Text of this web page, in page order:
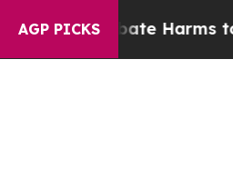
AGP PICKS
to Abate Harms to